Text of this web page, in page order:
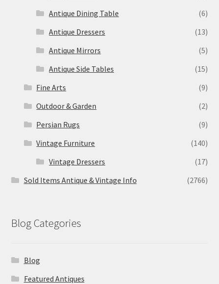
Antique Dining Table
(6)
Antique Dressers
(13)
Antique Mirrors
(5)
Antique Side Tables
(15)
Fine Arts
(9)
Outdoor & Garden
(2)
Persian Rugs
(9)
Vintage Furniture
(140)
Vintage Dressers
(17)
Sold Items Antique & Vintage Info
(2766)
Blog Categories
Blog
Featured Antiques